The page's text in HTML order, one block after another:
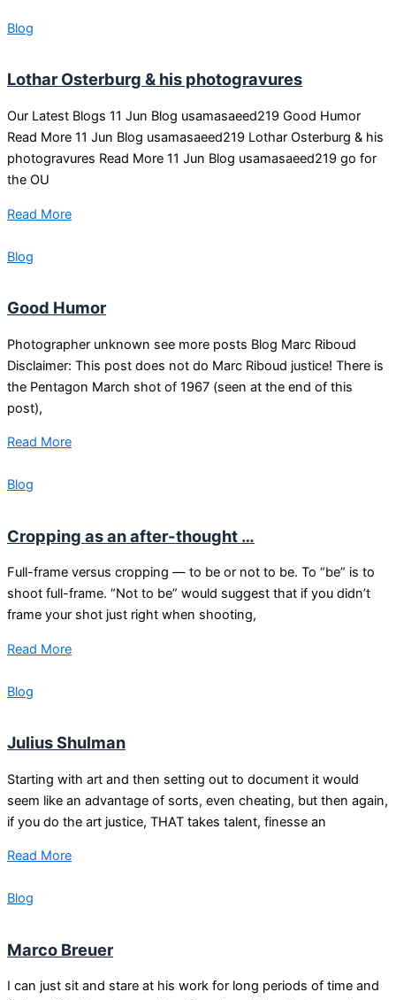
Blog
Lothar Osterburg & his photogravures
Our Latest Blogs 11 Jun Blog usamasaeed219 Good Humor
Read More 11 Jun Blog usamasaeed219 Lothar Osterburg & his
photogravures Read More 11 Jun Blog usamasaeed219 go for
the OU
Read More
Blog
Good Humor
Photographer unknown see more posts Blog Marc Riboud
Disclaimer: This post does not do Marc Riboud justice! There is
the Pentagon March shot of 1967 (seen at the end of this
post),
Read More
Blog
Cropping as an after-thought …
Full-frame versus cropping — to be or not to be. To “be” is to
shoot full-frame. “Not to be” would suggest that if you didn’t
frame your shot just right when shooting,
Read More
Blog
Julius Shulman
Starting with art and then setting out to document it would
seem like an advantage of sorts, even cheating, but then again,
if you do the art justice, THAT takes talent, finesse an
Read More
Blog
Marco Breuer
I can just sit and stare at his work for long periods of time and